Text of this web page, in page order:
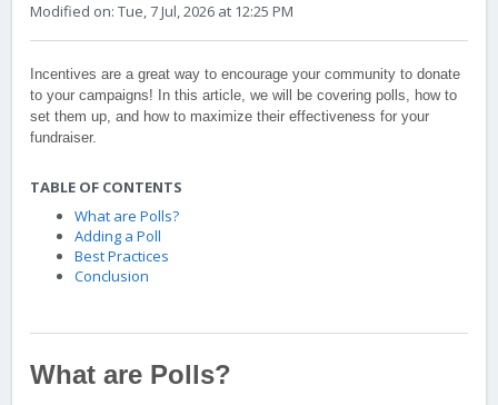
Modified on: Tue, 7 Jul, 2026 at 12:25 PM
Incentives are a great way to encourage your community to donate
to your campaigns! In this article, we will be covering polls, how to
set them up, and how to maximize their effectiveness for your
fundraiser.
TABLE OF CONTENTS
What are Polls?
Adding a Poll
Best Practices
Conclusion
What are Polls?